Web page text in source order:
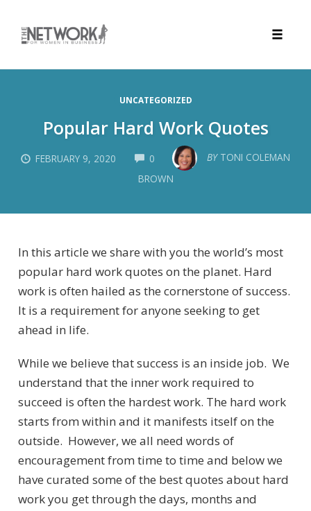
UNCATEGORIZED
Popular Hard Work Quotes
FEBRUARY 9, 2020 0 COMMENTS BY TONI COLEMAN
BROWN
In this article we share with you the world’s most
popular hard work quotes on the planet. Hard
work is often hailed as the cornerstone of success.
It is a requirement for anyone seeking to get
ahead in life.
While we believe that success is an inside job. We
understand that the inner work required to
succeed is often the hardest work. The hard work
starts from within and it manifests itself on the
outside. However, we all need words of
encouragement from time to time and below we
have curated some of the best quotes about hard
work you get through the days, months and